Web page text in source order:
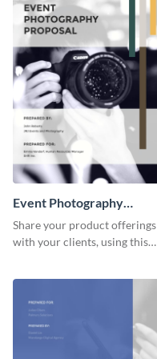
Event Photography
Proposal
Share your product offerings
with your clients, using this